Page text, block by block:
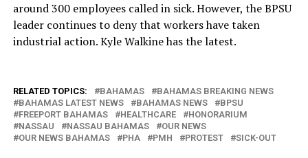
around 300 employees called in sick. However, the BPSU
leader continues to deny that workers have taken
industrial action. Kyle Walkine has the latest.
RELATED TOPICS: BAHAMAS
BAHAMAS BREAKING NEWS
BAHAMAS LATEST NEWS
BAHAMAS NEWS
BPSU
FREEPORT BAHAMAS
HEALTHCARE
HONORARIUM
NASSAU
NASSAU BAHAMAS
OUR NEWS
OUR NEWS BAHAMAS
PHA PMH PROTEST SICK-OUT